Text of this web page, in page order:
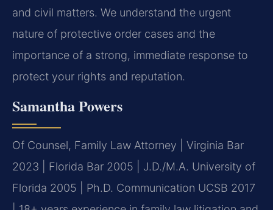
and civil matters. We understand the urgent
nature of protective order cases and the
importance of a strong, immediate response to
protect your rights and reputation.
Samantha Powers
Of Counsel, Family Law Attorney | Virginia Bar
2023 | Florida Bar 2005 | J.D./M.A. University of
Florida 2005 | Ph.D. Communication UCSB 2017